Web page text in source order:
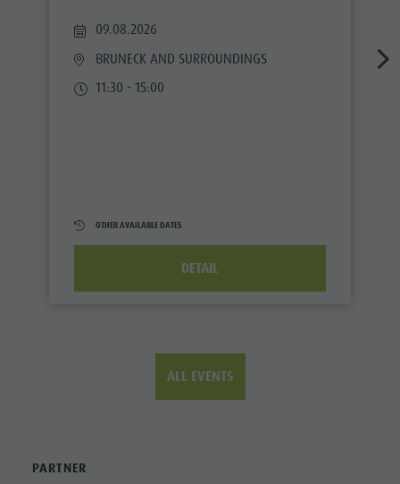
09.08.2026
BRUNECK AND SURROUNDINGS
11:30 - 15:00
OTHER AVAILABLE DATES
DETAIL
ALL EVENTS
PARTNER